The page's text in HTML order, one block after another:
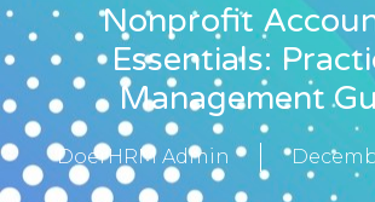
Nonprofit
Essentials:
Management
DoerHRM Admin